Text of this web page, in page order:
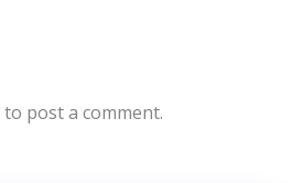
to post a comment.